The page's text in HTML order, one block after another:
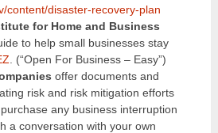
content/disaster-recovery-plan
for Home and Business
to help small businesses stay
. (“Open For Business – Easy”)
offer documents and
risk and risk mitigation efforts
any business interruption
a conversation with your own